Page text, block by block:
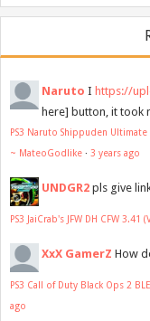
Naruto I https://
here] button, it took
PS3 Naruto Shippuden
~ MateoGodlike · 3 years ago
UNDGR2 pls give
PS3 JaiCrab's JFW DH CFW
XxX GamerZ How
PS3 Call of Duty Black Ops 2
ago